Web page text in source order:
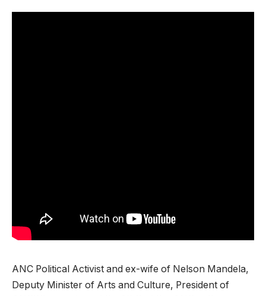
ANC Political Activist and ex-wife of Nelson Mandela,
Deputy Minister of Arts and Culture, President of